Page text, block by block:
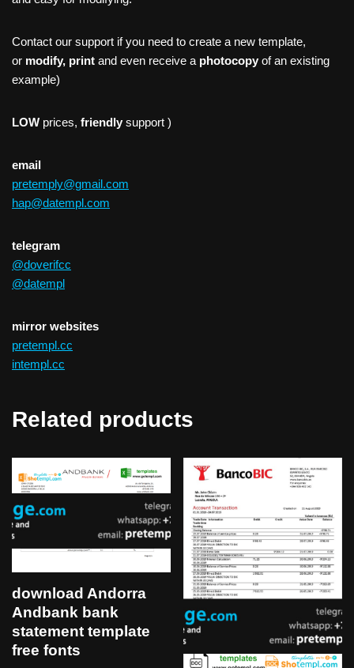
Contact our support if you need to create a new template,
or modify, print and even receive a photocopy of an existing
example)
LOW prices, friendly support )
email
pretemply@gmail.com
hap@datempl.com
telegram
@doverifcc
@datempl
mirror websites
pretempl.cc
intempl.cc
Related products
download Andorra
Andbank bank
statement template
free fonts